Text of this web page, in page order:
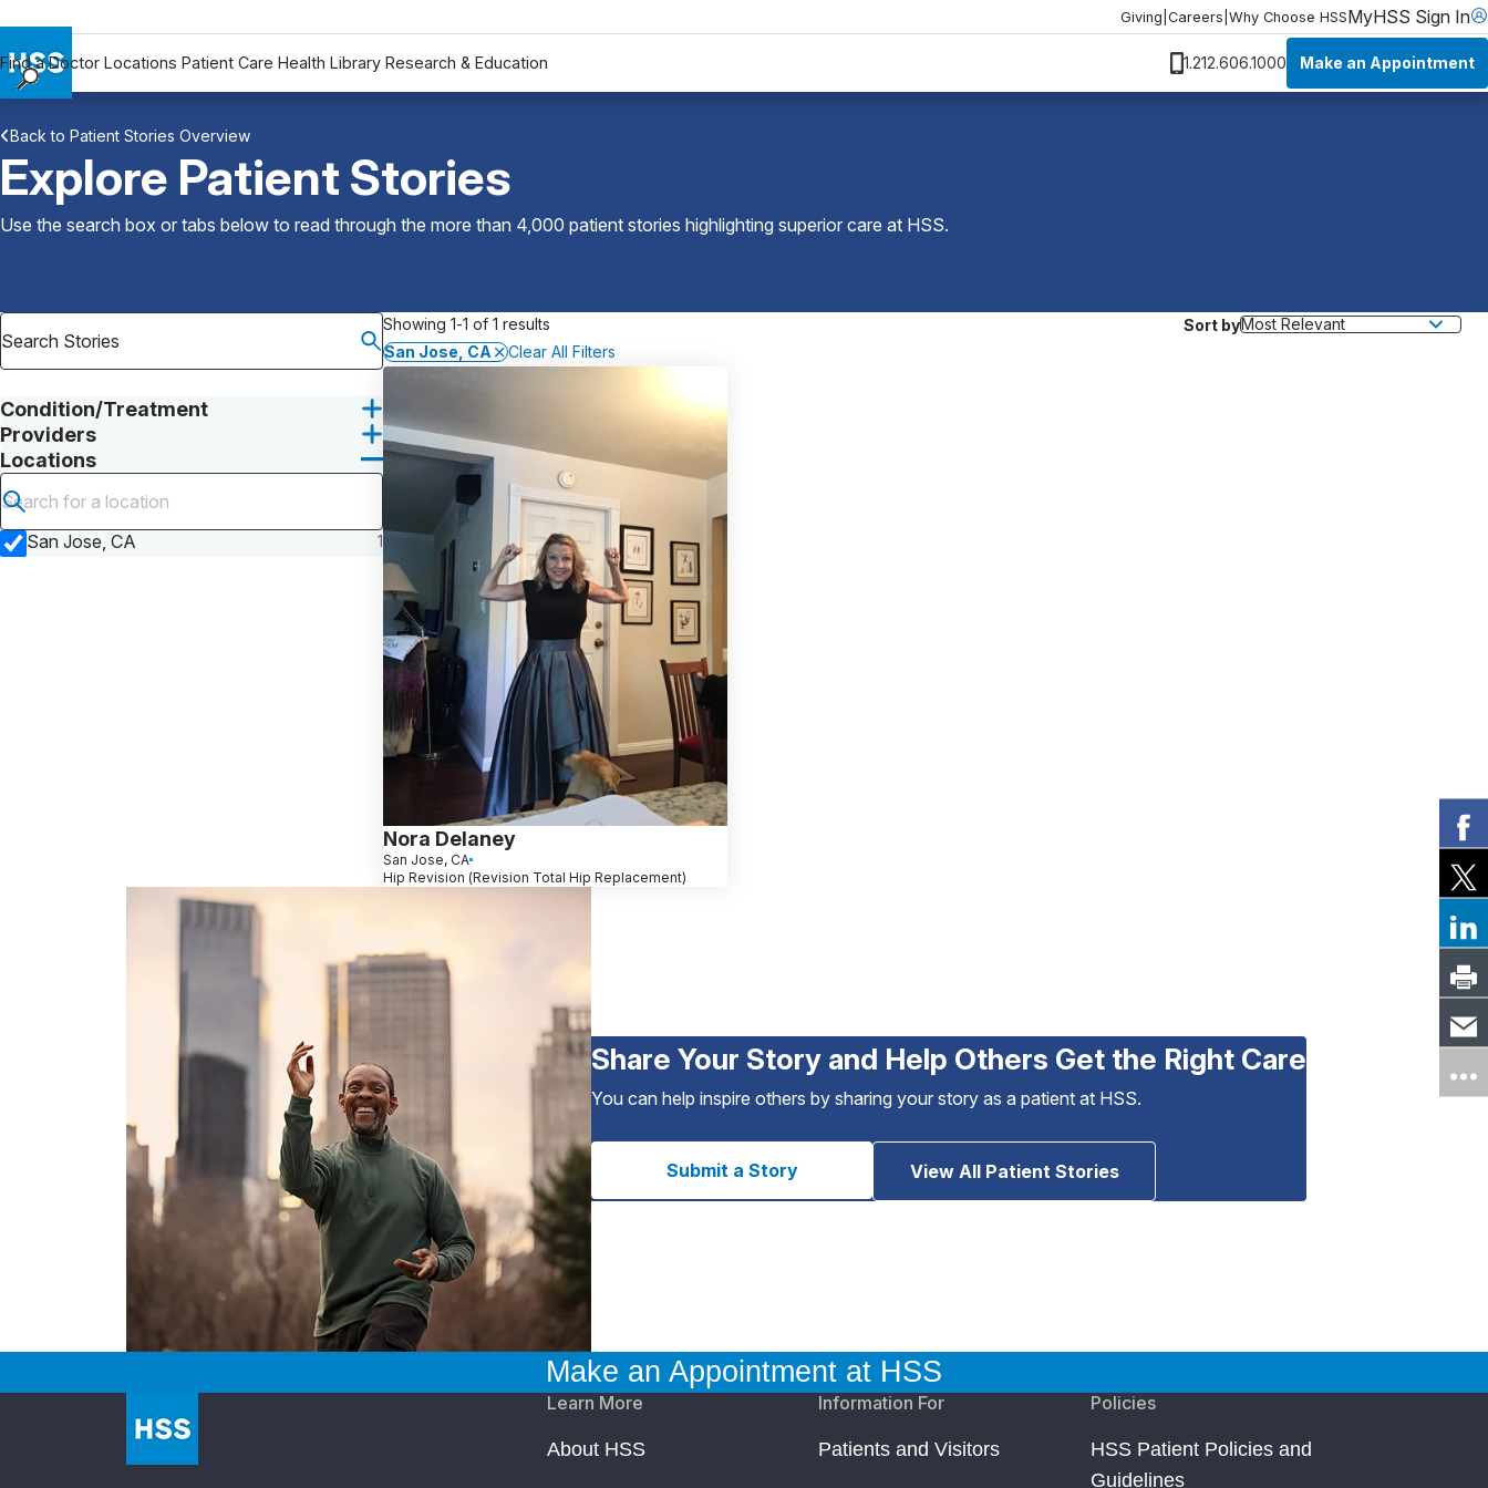
Giving Careers Why Choose HSSMyHSS Sign In
Find a Doctor Locations Patient Care Health Library Research & Education 1.212.606.1000 Make an Appointment
Locations
Patient Care
Health Library
Research & Education
Why Choose HSS
MyHSS Sign In
Back to Patient Stories Overview
Explore Patient Stories
Use the search box or tabs below to read through the more than 4,000 patient stories highlighting superior care at HSS.
Condition/Treatment
Providers
Locations
Submit search
San Jose, CA
1
Showing 1-1 of 1 results
Sort by
San Jose, CA
Clear All Filters
Nora Delaney
San Jose, CA
Hip Revision (Revision Total Hip Replacement)
Share Your Story and Help Others Get the Right Care
You can help inspire others by sharing your story as a patient at HSS.
Submit a Story View All Patient Stories
Make an Appointment at HSS
Learn More
About HSS
Information For
Patients and Visitors
Policies
HSS Patient Policies and
Guidelines